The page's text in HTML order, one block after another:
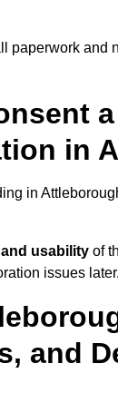
paperwork and
in
in
usability of
issues later.
and